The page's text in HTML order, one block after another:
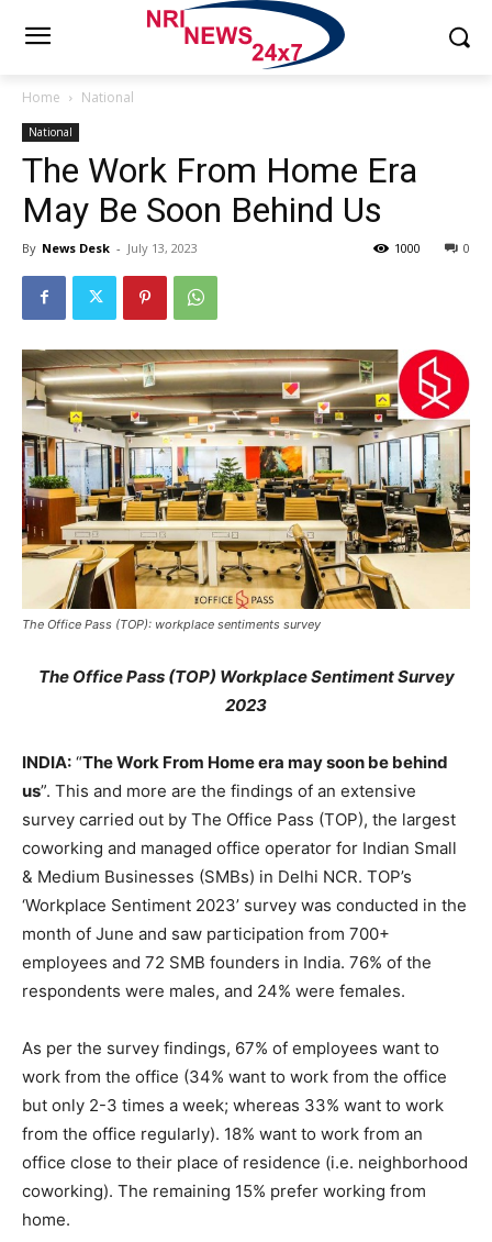
Home National
National
The Work From Home Era
May Be Soon Behind Us
By News Desk - July 13, 2023 0
1000
The Office Pass (TOP): workplace sentiments survey
The Office Pass (TOP) Workplace Sentiment Survey
2023
INDIA: “The Work From Home era may soon be behind
us”. This and more are the findings of an extensive
survey carried out by The Office Pass (TOP), the largest
coworking and managed office operator for Indian Small
& Medium Businesses (SMBs) in Delhi NCR. TOP’s
‘Workplace Sentiment 2023’ survey was conducted in the
month of June and saw participation from 700+
employees and 72 SMB founders in India. 76% of the
respondents were males, and 24% were females.
As per the survey findings, 67% of employees want to
work from the office (34% want to work from the office
but only 2-3 times a week; whereas 33% want to work
from the office regularly). 18% want to work from an
office close to their place of residence (i.e. neighborhood
coworking). The remaining 15% prefer working from
home.